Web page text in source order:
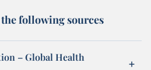
following sources
– Global Health